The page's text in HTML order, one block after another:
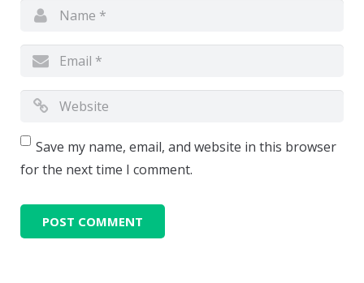
Save my name, email, and website in this browser
for the next time I comment.